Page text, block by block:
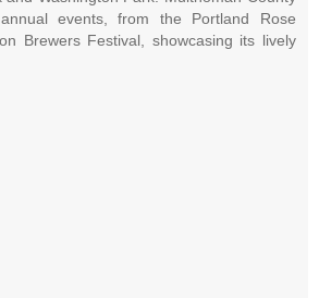
events, from the Portland Rose
Brewers Festival, showcasing its lively